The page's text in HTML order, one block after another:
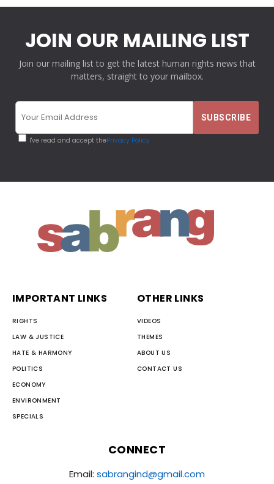
JOIN OUR MAILING LIST
Join our mailing list to get the latest human rights news that
matters, straight to your mailbox.
I've read and accept thePrivacy Policy
IMPORTANT LINKS
RIGHTS
LAW & JUSTICE
HATE & HARMONY
POLITICS
ECONOMY
ENVIRONMENT
SPECIALS
OTHER LINKS
VIDEOS
THEMES
ABOUT US
CONTACT US
CONNECT
Email: sabrangind@gmail.com